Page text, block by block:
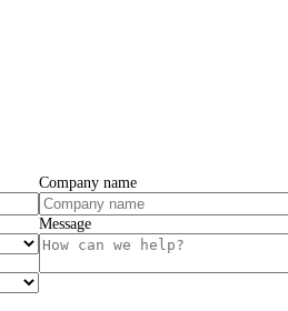
Company name
Message